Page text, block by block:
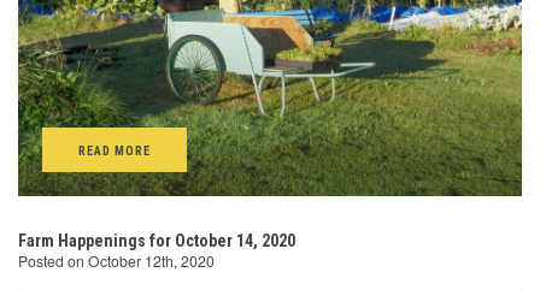
READ MORE
Farm Happenings for October 14, 2020
Posted on October 12th, 2020